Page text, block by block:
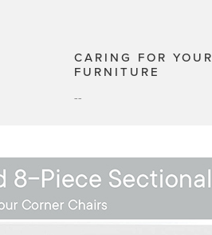
CARING FOR YOUR
FURNITURE
--